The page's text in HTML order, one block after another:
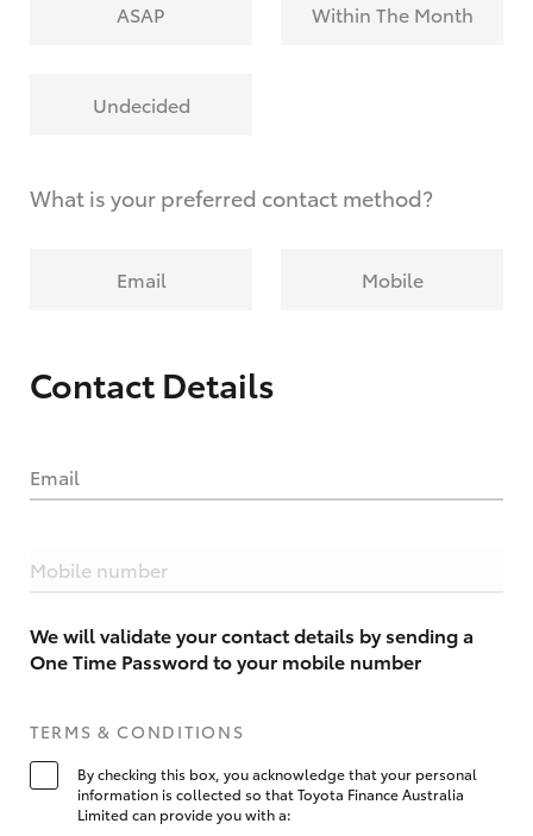
ASAP Within The Month
Undecided
What is your preferred contact method?
Email Mobile
Contact Details
Email
Mobile number
We will validate your contact details by sending a
One Time Password to your mobile number
TERMS & CONDITIONS
By checking this box, you acknowledge that your personal
information is collected so that Toyota Finance Australia
Limited can provide you with a: